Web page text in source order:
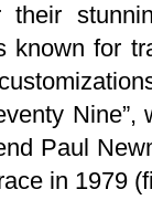
known for
Paul
in 1979